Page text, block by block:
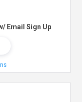
Email Sign Up